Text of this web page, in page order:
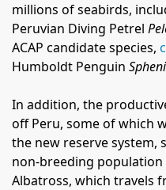
millions of seabirds,
Peruvian Diving Petrel
ACAP candidate species,
Humboldt Penguin
In addition, the
off Peru, some of which
the new reserve
non-breeding population
Albatross, which travels